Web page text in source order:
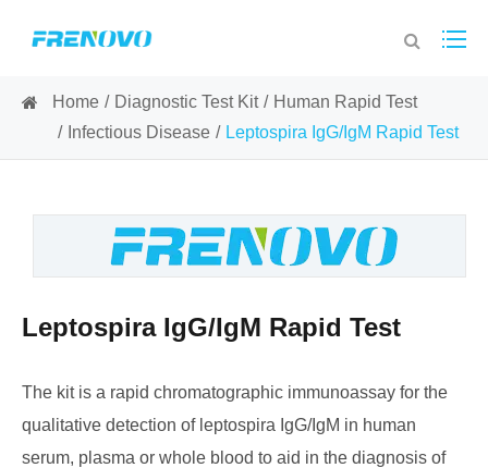
Home Diagnostic Test Kit
Human Rapid Test
Infectious Disease
Leptospira IgG/IgM Rapid Test
Leptospira IgG/IgM Rapid Test
The kit is a rapid chromatographic immunoassay for the
qualitative detection of leptospira IgG/IgM in human
serum, plasma or whole blood to aid in the diagnosis of